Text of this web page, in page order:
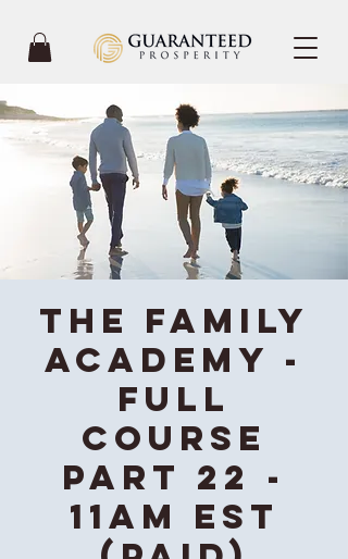
The Family
Academy -
Full
Course
Part 22 -
11AM EST